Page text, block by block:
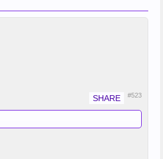
#523